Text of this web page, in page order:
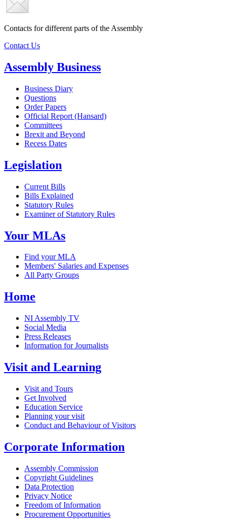
Contacts for different parts of the Assembly
Contact Us
Assembly Business
Business Diary
Questions
Order Papers
Official Report (Hansard)
Committees
Brexit and Beyond
Recess Dates
Legislation
Current Bills
Bills Explained
Statutory Rules
Examiner of Statutory Rules
Your MLAs
Find your MLA
Members' Salaries and Expenses
All Party Groups
Home
NI Assembly TV
Social Media
Press Releases
Information for Journalists
Visit and Learning
Visit and Tours
Get Involved
Education Service
Planning your visit
Conduct and Behaviour of Visitors
Corporate Information
Assembly Commission
Copyright Guidelines
Data Protection
Privacy Notice
Freedom of Information
Procurement Opportunities